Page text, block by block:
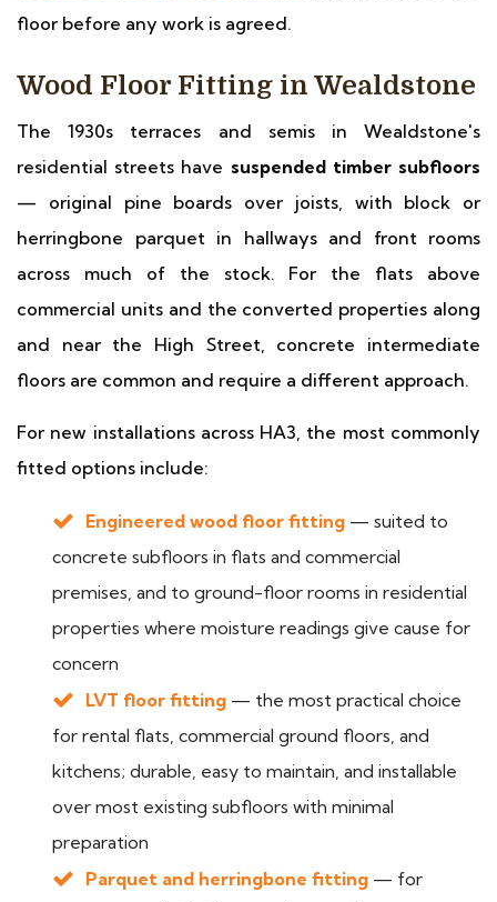
floor before any work is agreed.
Wood Floor Fitting in Wealdstone
The 1930s terraces and semis in Wealdstone's
residential streets have suspended timber subfloors
— original pine boards over joists, with block or
herringbone parquet in hallways and front rooms
across much of the stock. For the flats above
commercial units and the converted properties along
and near the High Street, concrete intermediate
floors are common and require a different approach.
For new installations across HA3, the most commonly
fitted options include:
Engineered wood floor fitting — suited to
concrete subfloors in flats and commercial
premises, and to ground-floor rooms in residential
properties where moisture readings give cause for
concern
LVT floor fitting — the most practical choice
for rental flats, commercial ground floors, and
kitchens; durable, easy to maintain, and installable
over most existing subfloors with minimal
preparation
Parquet and herringbone fitting — for